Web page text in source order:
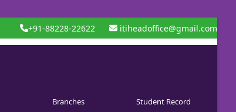
+91-88228-22622 itiheadoffice@gmail.com
Branches Student Record